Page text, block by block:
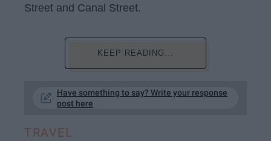
Street and Canal Street.
KEEP READING...
Have something to say? Write your response
post here
TRAVEL